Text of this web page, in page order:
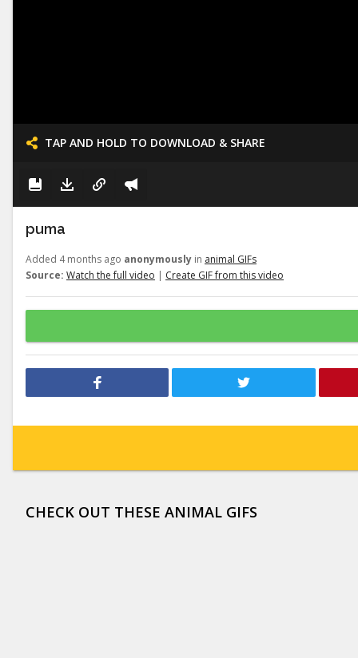
TAP AND HOLD TO DOWNLOAD & SHARE
puma
Added 4 months ago anonymously in animal GIFs
Source: Watch the full video | Create GIF from this video
CHECK OUT THESE ANIMAL GIFS